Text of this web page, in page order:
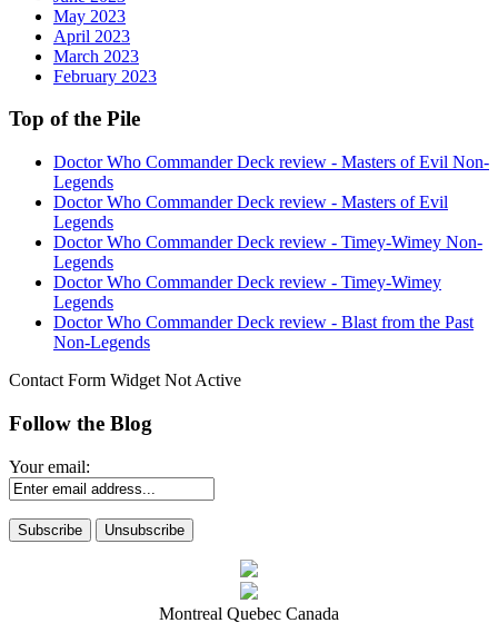
May 2023
April 2023
March 2023
February 2023
Top of the Pile
Doctor Who Commander Deck review - Masters of Evil Non-
Legends
Doctor Who Commander Deck review - Masters of Evil
Legends
Doctor Who Commander Deck review - Timey-Wimey Non-
Legends
Doctor Who Commander Deck review - Timey-Wimey
Legends
Doctor Who Commander Deck review - Blast from the Past
Non-Legends
Contact Form Widget Not Active
Follow the Blog
Your email:
Montreal Quebec Canada